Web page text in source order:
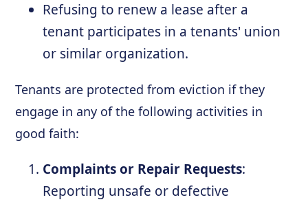
Refusing to renew a lease after a
tenant participates in a tenants' union
or similar organization.
Tenants are protected from eviction if they
engage in any of the following activities in
good faith:
Complaints or Repair Requests:
Reporting unsafe or defective